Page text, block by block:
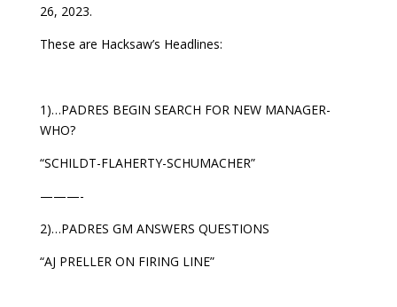
26, 2023.
These are Hacksaw’s Headlines:
1)…PADRES BEGIN SEARCH FOR NEW MANAGER-
WHO?
“SCHILDT-FLAHERTY-SCHUMACHER”
———-
2)…PADRES GM ANSWERS QUESTIONS
“AJ PRELLER ON FIRING LINE”